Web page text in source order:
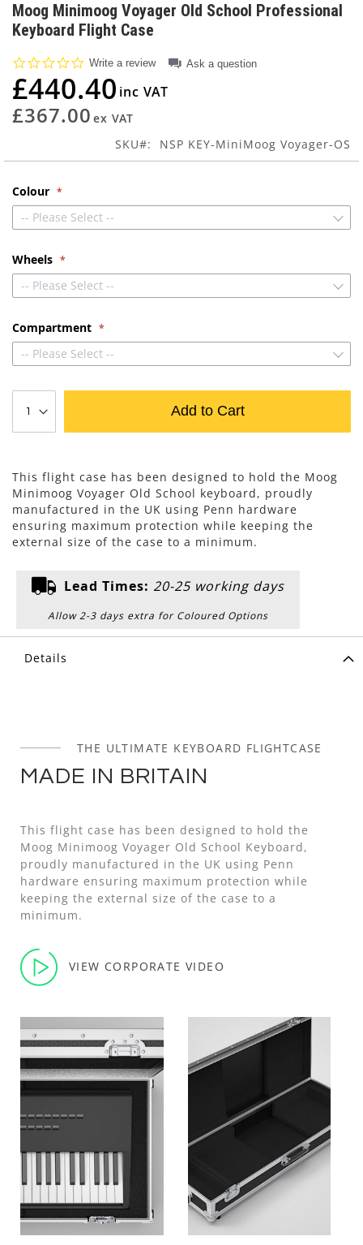
to
the
beginning
of
the
images
gallery
Moog Minimoog Voyager Old School Professional
Keyboard Flight Case
0.0
rating
Write a review Ask a question
£440.40
£367.00
SKU NSP KEY-MiniMoog Voyager-OS
Colour
-- Please Select --
Wheels
-- Please Select --
Compartment
-- Please Select --
Add to Cart
This flight case has been designed to hold the Moog
Minimoog Voyager Old School keyboard, proudly
manufactured in the UK using Penn hardware
ensuring maximum protection while keeping the
external size of the case to a minimum.
Lead Times: 20-25 working days
Allow 2-3 days extra for Coloured Options
Details
THE ULTIMATE KEYBOARD FLIGHTCASE
MADE IN BRITAIN
This flight case has been designed to hold the
Moog Minimoog Voyager Old School Keyboard,
proudly manufactured in the UK using Penn
hardware ensuring maximum protection while
keeping the external size of the case to a
minimum.
VIEW CORPORATE VIDEO